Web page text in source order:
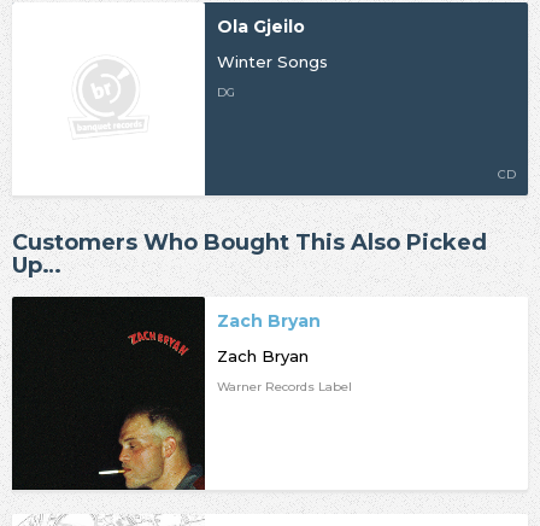
Ola Gjeilo
Winter Songs
DG
CD
Customers Who Bought This Also Picked
Up…
Zach Bryan
Zach Bryan
Warner Records Label